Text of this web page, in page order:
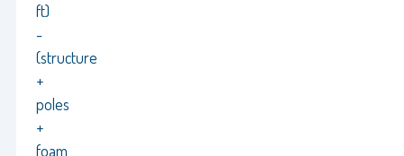
ft)
-
(structure
+
poles
+
foam